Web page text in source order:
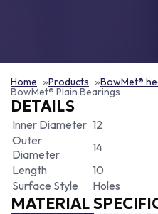
Home Products BowMet®
BowMet® Plain Bearings
DETAILS
Inner Diameter 12
Outer
Diameter
14
Length
10
Surface Style
Holes
MATERIAL